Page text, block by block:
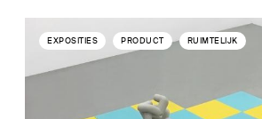
EXPOSITIES PRODUCT RUIMTELIJK